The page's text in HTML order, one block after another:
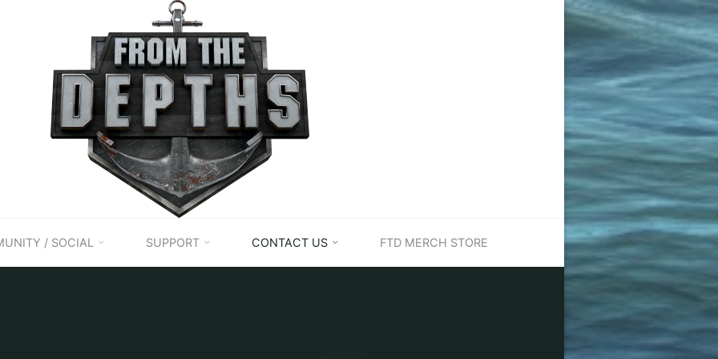
/ SOCIAL SUPPORT CONTACT US FTD MERCH STORE